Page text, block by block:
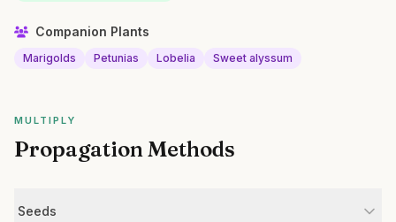
Companion Plants
Marigolds Petunias Lobelia Sweet alyssum
MULTIPLY
Propagation Methods
Seeds